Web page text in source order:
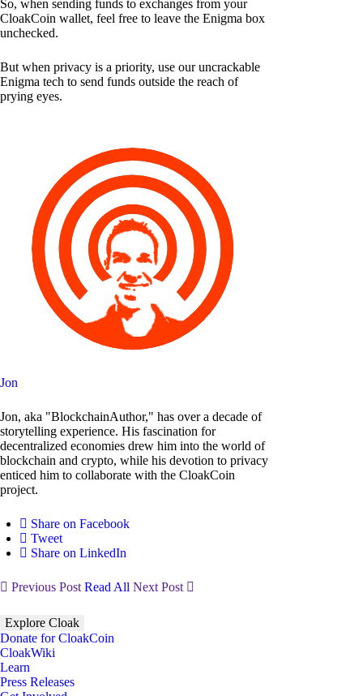
So, when sending funds to exchanges from your
CloakCoin wallet, feel free to leave the Enigma box
unchecked.
But when privacy is a priority, use our uncrackable
Enigma tech to send funds outside the reach of
prying eyes.
Jon
Jon, aka "BlockchainAuthor," has over a decade of
storytelling experience. His fascination for
decentralized economies drew him into the world of
blockchain and crypto, while his devotion to privacy
enticed him to collaborate with the CloakCoin
project.
Share on Facebook
Tweet
Share on LinkedIn
Previous PostRead All Next Post
Explore Cloak
Donate for CloakCoin
CloakWiki
Learn
Press Releases